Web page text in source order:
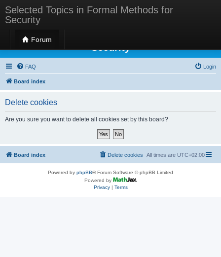
Selected Topics in Formal Methods for
Security
Forum
Selected Topics in Formal Methods for
Security
FAQ Login
Board index
Delete cookies
Are you sure you want to delete all cookies set by this board?
Board index All times are UTC+02:00
Delete cookies
Powered by phpBB® Forum Software © phpBB Limited
Powered by
Privacy| Terms